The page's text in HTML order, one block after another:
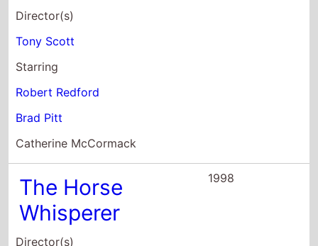
Brad Pitt
Catherine McCormack
The Horse
Whisperer
Director(s)
Robert Redford
Starring
Robert Redford
Kristin Scott Thomas